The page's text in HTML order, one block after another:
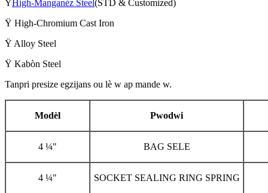
ŸHigh-Manganèz Steel(STD & Customized)
Ÿ High-Chromium Cast Iron
Ÿ Alloy Steel
Ÿ Kabòn Steel
Tanpri presize egzijans ou lè w ap mande w.
Modèl Pwodwi
4 ¼" BAG SELE
4 ¼" SOCKET SEALING RING SPRING